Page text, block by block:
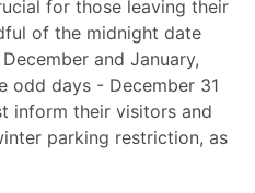
for those leaving their
of the midnight date
and January,
odd days - December 31
inform their visitors and
parking restriction, as